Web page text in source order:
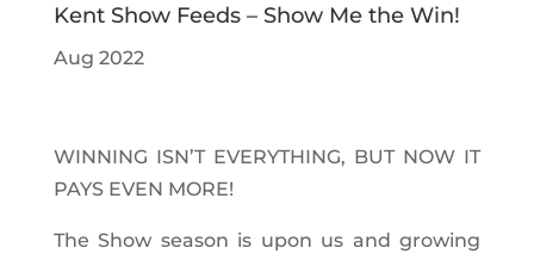
Kent Show Feeds – Show Me the Win!
Aug 2022
WINNING ISN’T EVERYTHING, BUT NOW IT
PAYS EVEN MORE!
The Show season is upon us and growing